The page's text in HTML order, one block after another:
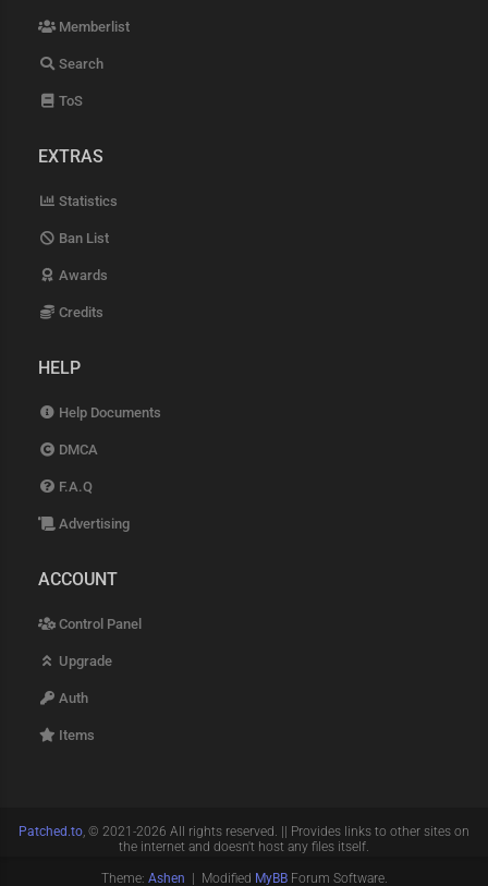
Memberlist
Search
ToS
EXTRAS
Statistics
Ban List
Awards
Credits
HELP
Help Documents
DMCA
F.A.Q
Advertising
ACCOUNT
Control Panel
Upgrade
Auth
Items
Patched.to, © 2021-2026 All rights reserved. || Provides links to other sites on
the internet and doesn't host any files itself.
Theme: Ashen | Modified MyBBForum Software.